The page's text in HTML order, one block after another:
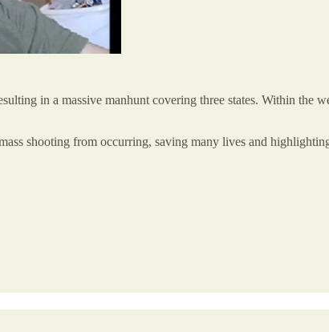
in a massive manhunt covering three states. Within the
shooting from occurring, saving many lives and